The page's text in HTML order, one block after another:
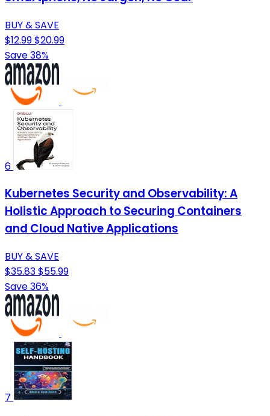
BUY & SAVE
$12.99$20.99
Save 38%
6
Kubernetes Security and Observability: A
Holistic Approach to Securing Containers
and Cloud Native Applications
BUY & SAVE
$35.83$55.99
Save 36%
7